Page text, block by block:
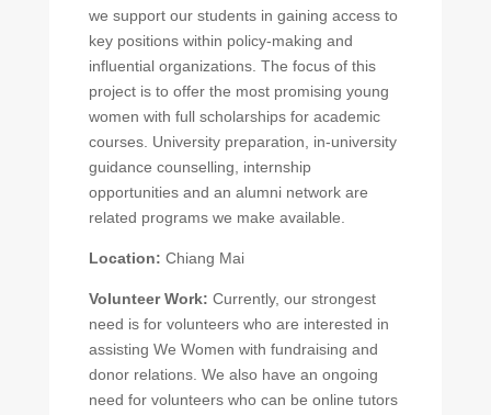
we support our students in gaining access to
key positions within policy-making and
influential organizations. The focus of this
project is to offer the most promising young
women with full scholarships for academic
courses. University preparation, in-university
guidance counselling, internship
opportunities and an alumni network are
related programs we make available.
Location: Chiang Mai
Volunteer Work: Currently, our strongest
need is for volunteers who are interested in
assisting We Women with fundraising and
donor relations. We also have an ongoing
need for volunteers who can be online tutors